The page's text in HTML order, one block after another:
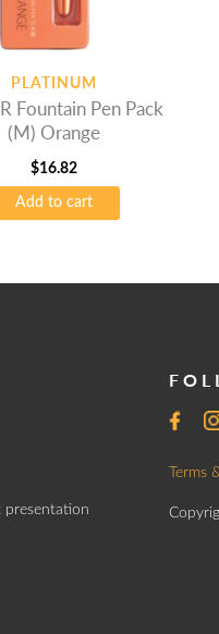
PLATINUM
Fountain Pen Pack
(M) Orange
$16.82
Add to cart
presentation
Terms